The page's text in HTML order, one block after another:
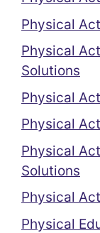
Physical
Physical
Solutions
Physical
Physical
Physical
Solutions
Physical
Physical